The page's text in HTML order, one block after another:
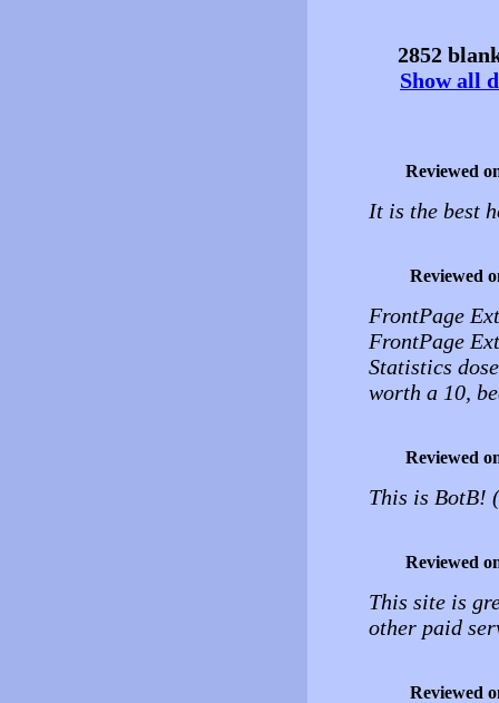
2852
Show all
Reviewed
It is the best
Reviewed
FrontPage
FrontPage
Statistics
worth a 10,
Reviewed
This is BotB!
Reviewed
This site is
other paid
Reviewed